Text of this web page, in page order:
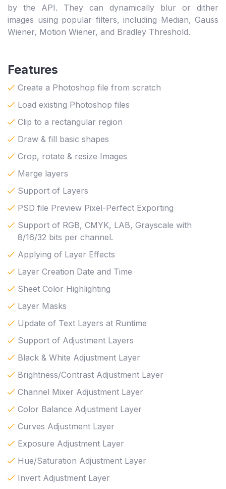
by the API. They can dynamically blur or dither
images using popular filters, including Median, Gauss
Wiener, Motion Wiener, and Bradley Threshold.
Features
Create a Photoshop file from scratch
Load existing Photoshop files
Clip to a rectangular region
Draw & fill basic shapes
Crop, rotate & resize Images
Merge layers
Support of Layers
PSD file Preview Pixel-Perfect Exporting
Support of RGB, CMYK, LAB, Grayscale with
8/16/32 bits per channel.
Applying of Layer Effects
Layer Creation Date and Time
Sheet Color Highlighting
Layer Masks
Update of Text Layers at Runtime
Support of Adjustment Layers
Black & White Adjustment Layer
Brightness/Contrast Adjustment Layer
Channel Mixer Adjustment Layer
Color Balance Adjustment Layer
Curves Adjustment Layer
Exposure Adjustment Layer
Hue/Saturation Adjustment Layer
Invert Adjustment Layer